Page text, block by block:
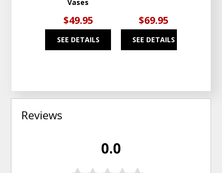
Vases
$49.95
SEE DETAILS
$69.95
SEE DETAILS
Reviews
0.0